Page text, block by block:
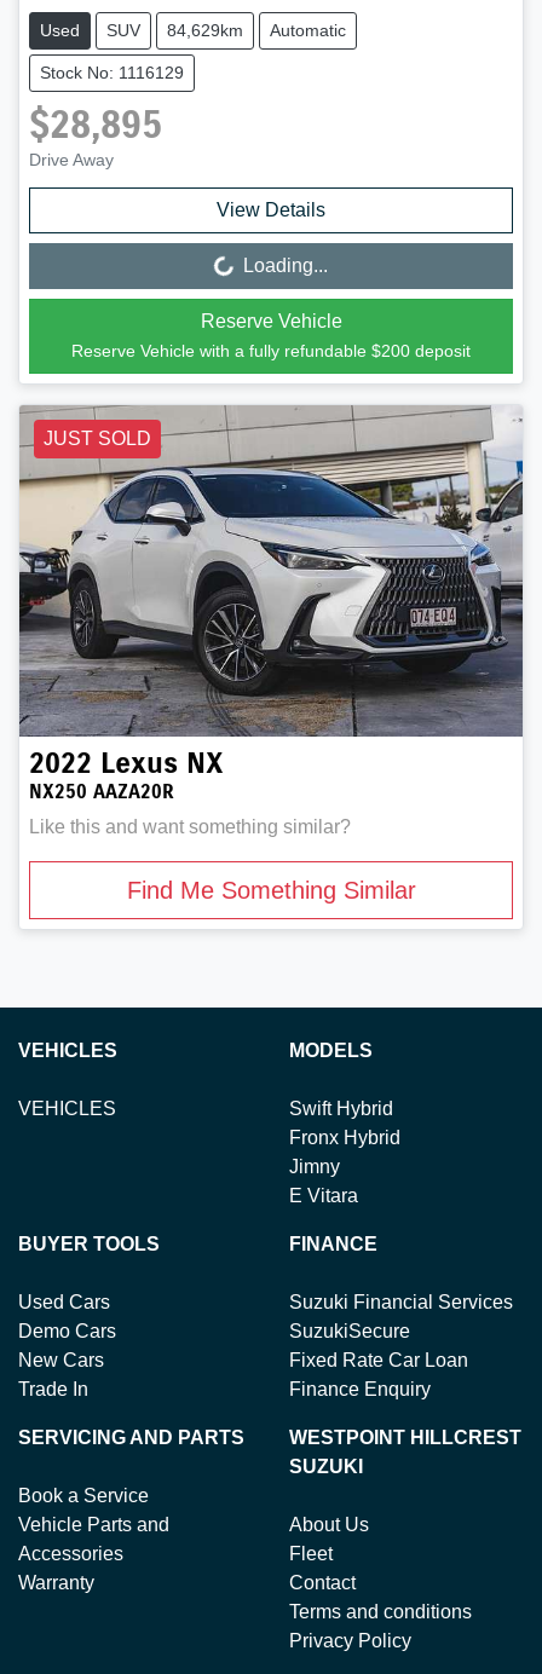
Used SUV 84,629km Automatic
Stock No: 1116129
$28,895
Drive Away
View Details
Loading...
Loading...
Reserve Vehicle
Reserve Vehicle with a fully refundable $200 deposit
JUST SOLD
2022 Lexus NX
NX250 AAZA20R
Like this and want something similar?
Find Me Something Similar
VEHICLES
VEHICLES
MODELS
Swift Hybrid
Fronx Hybrid
Jimny
E Vitara
BUYER TOOLS
Used Cars
Demo Cars
New Cars
Trade In
FINANCE
Suzuki Financial Services
SuzukiSecure
Fixed Rate Car Loan
Finance Enquiry
SERVICING AND PARTS
Book a Service
Vehicle Parts and
Accessories
Warranty
WESTPOINT HILLCREST
SUZUKI
About Us
Fleet
Contact
Terms and conditions
Privacy Policy